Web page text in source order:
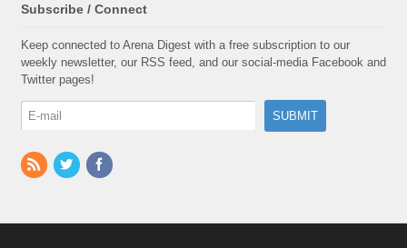
Subscribe / Connect
Keep connected to Arena Digest with a free subscription to our
weekly newsletter, our RSS feed, and our social-media Facebook and
Twitter pages!